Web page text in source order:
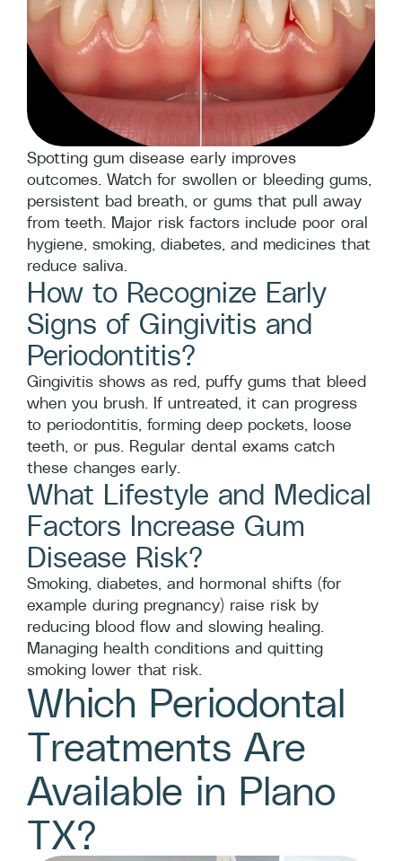
Spotting gum disease early improves
outcomes. Watch for swollen or bleeding gums,
persistent bad breath, or gums that pull away
from teeth. Major risk factors include poor oral
hygiene, smoking, diabetes, and medicines that
reduce saliva.
How to Recognize Early
Signs of Gingivitis and
Periodontitis?
Gingivitis shows as red, puffy gums that bleed
when you brush. If untreated, it can progress
to periodontitis, forming deep pockets, loose
teeth, or pus. Regular dental exams catch
these changes early.
What Lifestyle and Medical
Factors Increase Gum
Disease Risk?
Smoking, diabetes, and hormonal shifts (for
example during pregnancy) raise risk by
reducing blood flow and slowing healing.
Managing health conditions and quitting
smoking lower that risk.
Which Periodontal
Treatments Are
Available in Plano
TX?